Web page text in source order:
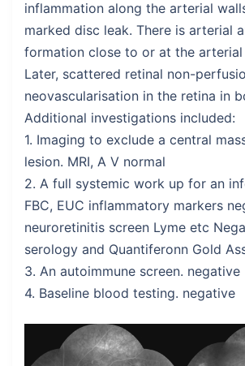
inflammation along the arterial
marked disc leak. There is arterial
formation close to or at the
Later, scattered retinal non-
neovascularisation in the retina in
Additional investigations included:
1. Imaging to exclude a central
lesion. MRI, A V normal
2. A full systemic work up for an
FBC, EUC inflammatory markers
neuroretinitis screen Lyme etc
serology and Quantiferonn Gold
3. An autoimmune screen. negative
4. Baseline blood testing. negative